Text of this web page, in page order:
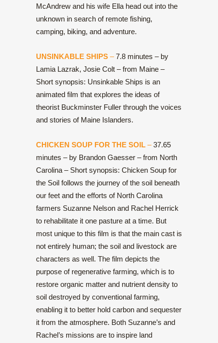
McAndrew and his wife Ella head out into the
unknown in search of remote fishing,
camping, biking, and adventure.
UNSINKABLE SHIPS –7.8 minutes – by
Lamia Lazrak, Josie Colt – from Maine –
Short synopsis: Unsinkable Ships is an
animated film that explores the ideas of
theorist Buckminster Fuller through the voices
and stories of Maine Islanders.
CHICKEN SOUP FOR THE SOIL –37.65
minutes – by Brandon Gaesser – from North
Carolina – Short synopsis: Chicken Soup for
the Soil follows the journey of the soil beneath
our feet and the efforts of North Carolina
farmers Suzanne Nelson and Rachel Herrick
to rehabilitate it one pasture at a time. But
most unique to this film is that the main cast is
not entirely human; the soil and livestock are
characters as well. The film depicts the
purpose of regenerative farming, which is to
restore organic matter and nutrient density to
soil destroyed by conventional farming,
enabling it to better hold carbon and sequester
it from the atmosphere. Both Suzanne’s and
Rachel’s missions are to inspire land